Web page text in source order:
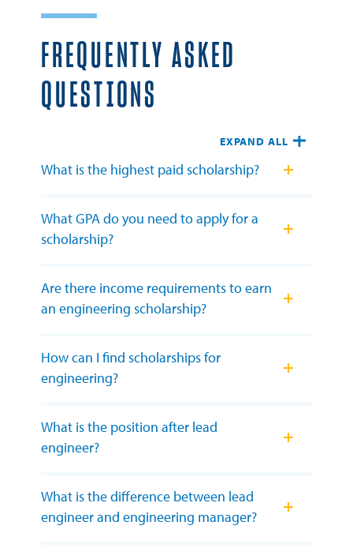
FREQUENTLY ASKED
QUESTIONS
EXPAND ALL
What is the highest paid scholarship?
What GPA do you need to apply for a
scholarship?
Are there income requirements to earn
an engineering scholarship?
How can I find scholarships for
engineering?
What is the position after lead
engineer?
What is the difference between lead
engineer and engineering manager?